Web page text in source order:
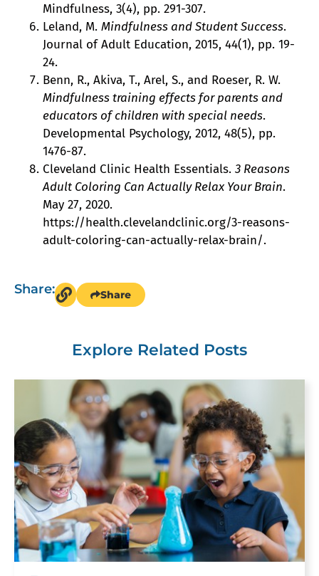
Explore Related Posts
Mindfulness, 3(4), pp. 291-307.
Leland, M. Mindfulness and Student Success.
Journal of Adult Education, 2015, 44(1), pp. 19-
24.
Benn, R., Akiva, T., Arel, S., and Roeser, R. W.
Mindfulness training effects for parents and
educators of children with special needs.
Developmental Psychology, 2012, 48(5), pp.
1476-87.
Cleveland Clinic Health Essentials. 3 Reasons
Adult Coloring Can Actually Relax Your Brain.
May 27, 2020.
https://health.clevelandclinic.org/3-reasons-
adult-coloring-can-actually-relax-brain/.
Share: Share